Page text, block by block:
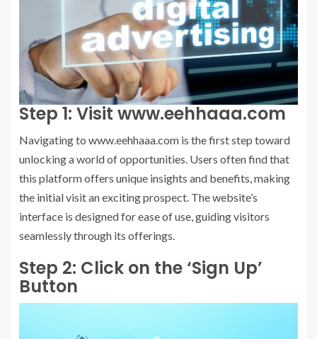
Step 1: Visit www.eehhaaa.com
Navigating to www.eehhaaa.com is the first step toward
unlocking a world of opportunities. Users often find that
this platform offers unique insights and benefits, making
the initial visit an exciting prospect. The website’s
interface is designed for ease of use, guiding visitors
seamlessly through its offerings.
Step 2: Click on the ‘Sign Up’
Button